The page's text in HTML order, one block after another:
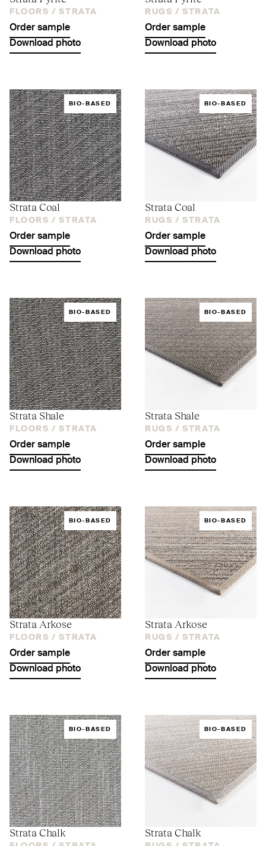
FLOORS / STRATA
Order sample
Download photo
RUGS / STRATA
Order sample
Download photo
BIO-BASED
Strata Coal
FLOORS / STRATA
Order sample
Download photo
BIO-BASED
Strata Coal
RUGS / STRATA
Order sample
Download photo
BIO-BASED
Strata Shale
FLOORS / STRATA
Order sample
Download photo
BIO-BASED
Strata Shale
RUGS / STRATA
Order sample
Download photo
BIO-BASED
Strata Arkose
FLOORS / STRATA
Order sample
Download photo
BIO-BASED
Strata Arkose
RUGS / STRATA
Order sample
Download photo
BIO-BASED
Strata Chalk
BIO-BASED
Strata Chalk